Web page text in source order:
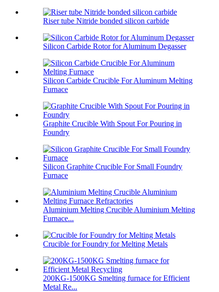
Riser tube Nitride bonded silicon carbide
Silicon Carbide Rotor for Aluminum Degasser
Silicon Carbide Crucible For Aluminum Melting
Furnace
Graphite Crucible With Spout For Pouring in
Foundry
Silicon Graphite Crucible For Small Foundry
Furnace
Aluminium Melting Crucible Aluminium Melting
Furnace...
Crucible for Foundry for Melting Metals
200KG-1500KG Smelting furnace for Efficient
Metal Re...